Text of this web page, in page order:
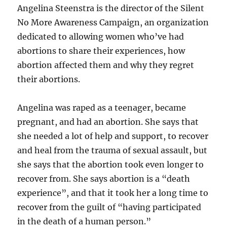
Angelina Steenstra is the director of the Silent
No More Awareness Campaign, an organization
dedicated to allowing women who’ve had
abortions to share their experiences, how
abortion affected them and why they regret
their abortions.
Angelina was raped as a teenager, became
pregnant, and had an abortion. She says that
she needed a lot of help and support, to recover
and heal from the trauma of sexual assault, but
she says that the abortion took even longer to
recover from. She says abortion is a “death
experience”, and that it took her a long time to
recover from the guilt of “having participated
in the death of a human person.”